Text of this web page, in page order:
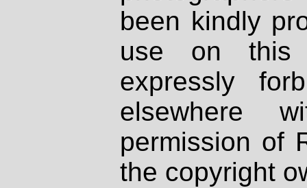
been kindly
use on
expressly
elsewhere
permission of
the copyright